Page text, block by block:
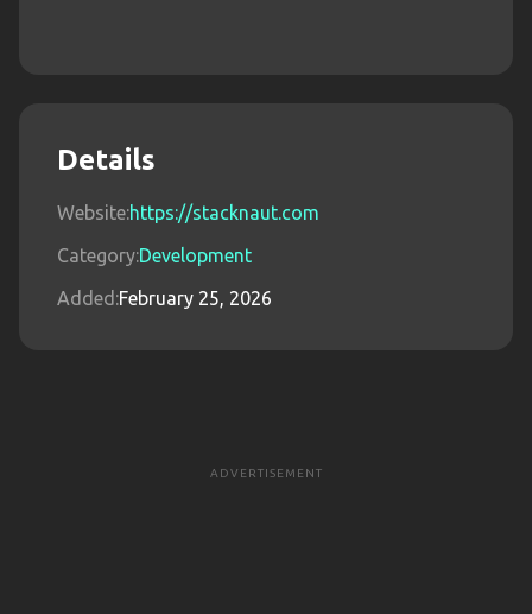
Details
Website:https://stacknaut.com
Category:Development
Added:February 25, 2026
ADVERTISEMENT